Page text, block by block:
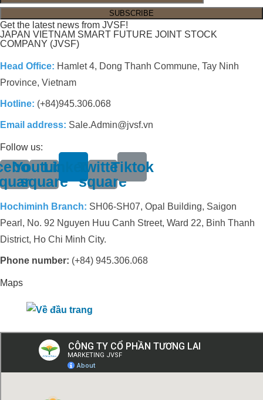
Get the latest news from JVSF!
JAPAN VIETNAM SMART FUTURE JOINT STOCK
COMPANY (JVSF)
Head Office: Hamlet 4, Dong Thanh Commune, Tay Ninh
Province, Vietnam
Hotline: (+84)945.306.068
Email address: Sale.Admin@jvsf.vn
Follow us:
Youtube-
square
LinkedinTwitter-
square
Tiktok
Hochiminh Branch: SH06-SH07, Opal Building, Saigon
Pearl, No. 92 Nguyen Huu Canh Street, Ward 22, Binh Thanh
District, Ho Chi Minh City.
Phone number: (+84) 945.306.068
Maps